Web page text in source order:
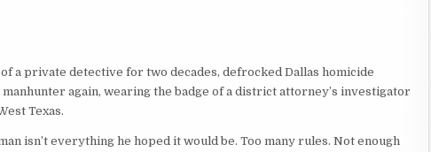
a private detective for two decades, defrocked Dallas homicide
again, wearing the badge of a district attorney’s investigator
Texas.
isn’t everything he hoped it would be. Too many rules. Not enough